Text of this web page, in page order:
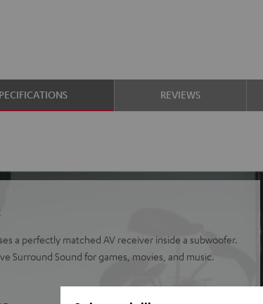
REVIEWS
a perfectly matched AV receiver inside a subwoofer.
Surround Sound for games, movies, and music.